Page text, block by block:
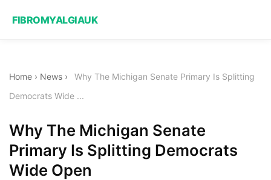
FIBROMYALGIAUK
Home › News ›
Why The Michigan Senate Primary Is Splitting
Democrats Wide ...
Why The Michigan Senate
Primary Is Splitting Democrats
Wide Open